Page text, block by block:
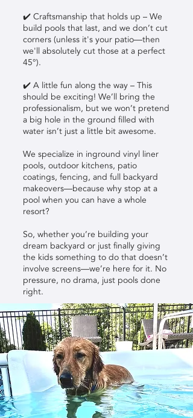
✔️ Craftsmanship that holds up – We
build pools that last, and we don’t cut
corners (unless it's your patio—then
we'll absolutely cut those at a perfect
45°).
✔️ A little fun along the way – This
should be exciting! We’ll bring the
professionalism, but we won’t pretend
a big hole in the ground filled with
water isn’t just a little bit awesome.
We specialize in inground vinyl liner
pools, outdoor kitchens, patio
coatings, fencing, and full backyard
makeovers—because why stop at a
pool when you can have a whole
resort?
So, whether you’re building your
dream backyard or just finally giving
the kids something to do that doesn’t
involve screens—we’re here for it. No
pressure, no drama, just pools done
right.